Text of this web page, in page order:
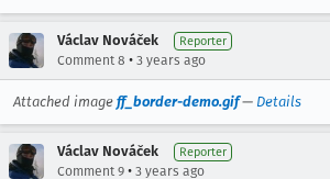
Václav Nováček Reporter
Comment 8 • 3 years ago
Attached image ff_border-demo.gif— Details
Václav Nováček Reporter
Comment 9 • 3 years ago